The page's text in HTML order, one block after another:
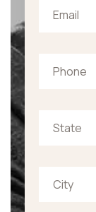
State
City